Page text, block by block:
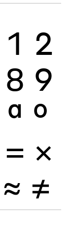
1 2
8 9
ª º
× =
≈ ≠